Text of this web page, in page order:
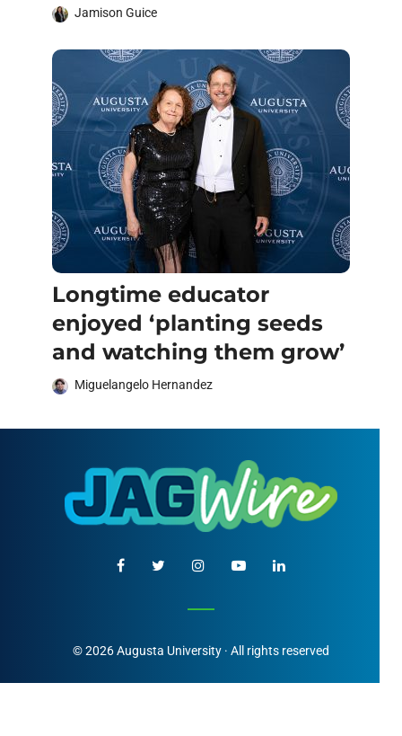
Jamison Guice
Longtime educator
enjoyed ‘planting seeds
and watching them grow’
Miguelangelo Hernandez
© 2026 Augusta University · All rights reserved